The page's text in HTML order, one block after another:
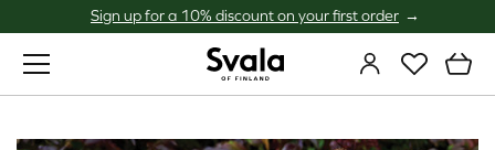
Sign up for a 10% discount on your first order